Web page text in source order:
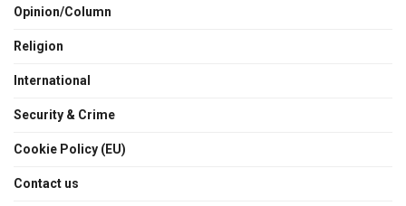
Opinion/Column
Religion
International
Security & Crime
Cookie Policy (EU)
Contact us